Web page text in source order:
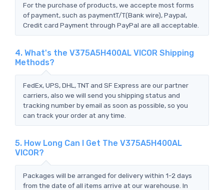
For the purchase of products, we accepte most forms
of payment, such as paymentT/T(Bank wire), Paypal,
Credit card Payment through PayPal are all acceptable.
4. What's the V375A5H400AL VICOR Shipping
Methods?
FedEx, UPS, DHL, TNT and SF Express are our partner
carriers, also we will send you shipping status and
tracking number by email as soon as possible, so you
can track your order at any time.
5. How Long Can I Get The V375A5H400AL
VICOR?
Packages will be arranged for delivery within 1-2 days
from the date of all items arrive at our warehouse. In